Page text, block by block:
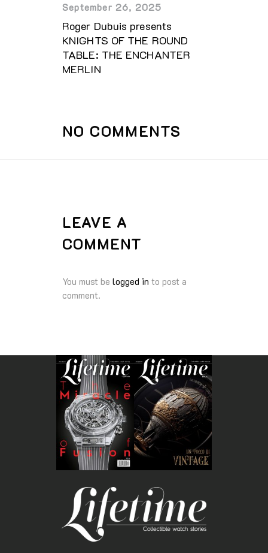
September 26, 2025
Roger Dubuis presents
KNIGHTS OF THE ROUND
TABLE: THE ENCHANTER
MERLIN
NO COMMENTS
LEAVE A
COMMENT
You must be logged in to post a
comment.